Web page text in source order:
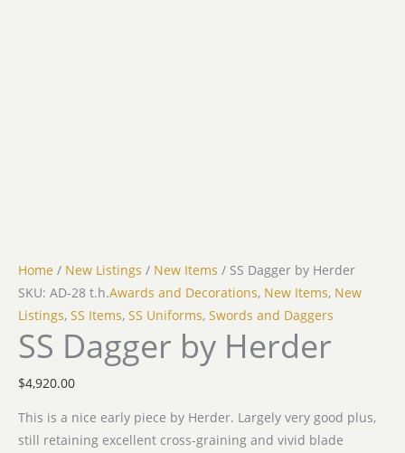
Home / New Listings / New Items / SS Dagger by Herder
SKU: AD-28 t.h.Awards and Decorations, New Items, New
Listings, SS Items, SS Uniforms, Swords and Daggers
SS Dagger by Herder
$4,920.00
This is a nice early piece by Herder. Largely very good plus,
still retaining excellent cross-graining and vivid blade